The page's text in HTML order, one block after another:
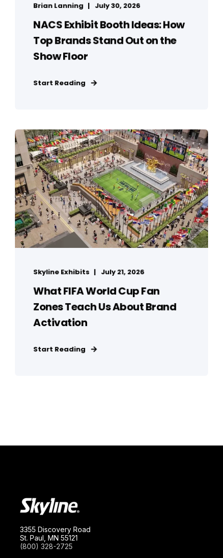
Brian Lanning July 30, 2026
NACS Exhibit Booth Ideas: How
Top Brands Stand Out on the
Show Floor
Start Reading
Skyline Exhibits July 21, 2026
What FIFA World Cup Fan
Zones Teach Us About Brand
Activation
Start Reading
3355 Discovery Road
St. Paul, MN 55121
(800) 328-2725